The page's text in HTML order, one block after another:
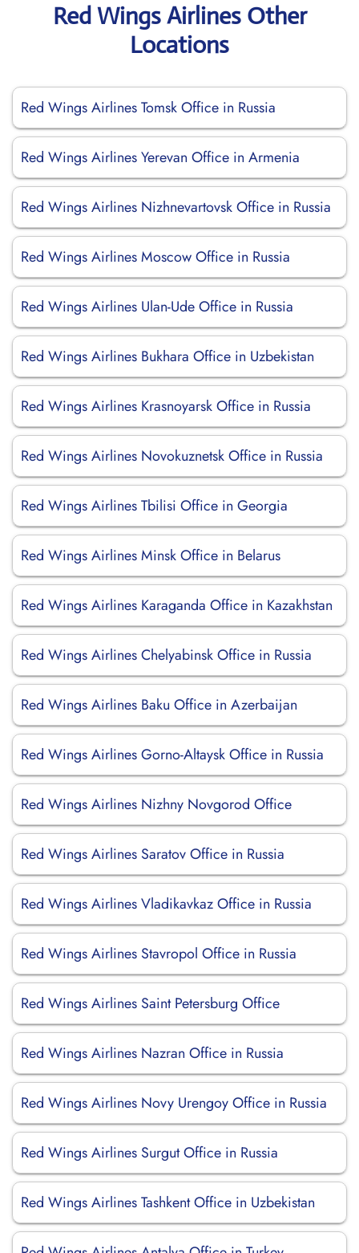
Red Wings Airlines Other
Locations
Red Wings Airlines Tomsk Office in Russia
Red Wings Airlines Yerevan Office in Armenia
Red Wings Airlines Nizhnevartovsk Office in Russia
Red Wings Airlines Moscow Office in Russia
Red Wings Airlines Ulan-Ude Office in Russia
Red Wings Airlines Bukhara Office in Uzbekistan
Red Wings Airlines Krasnoyarsk Office in Russia
Red Wings Airlines Novokuznetsk Office in Russia
Red Wings Airlines Tbilisi Office in Georgia
Red Wings Airlines Minsk Office in Belarus
Red Wings Airlines Karaganda Office in Kazakhstan
Red Wings Airlines Chelyabinsk Office in Russia
Red Wings Airlines Baku Office in Azerbaijan
Red Wings Airlines Gorno-Altaysk Office in Russia
Red Wings Airlines Nizhny Novgorod Office
Red Wings Airlines Saratov Office in Russia
Red Wings Airlines Vladikavkaz Office in Russia
Red Wings Airlines Stavropol Office in Russia
Red Wings Airlines Saint Petersburg Office
Red Wings Airlines Nazran Office in Russia
Red Wings Airlines Novy Urengoy Office in Russia
Red Wings Airlines Surgut Office in Russia
Red Wings Airlines Tashkent Office in Uzbekistan